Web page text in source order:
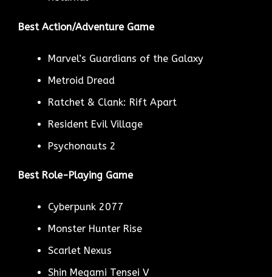
Best Action/Adventure Game
Marvel’s Guardians of the Galaxy
Metroid Dread
Ratchet & Clank: Rift Apart
Resident Evil Village
Psychonauts 2
Best Role-Playing Game
Cyberpunk 2077
Monster Hunter Rise
Scarlet Nexus
Shin Megami Tensei V